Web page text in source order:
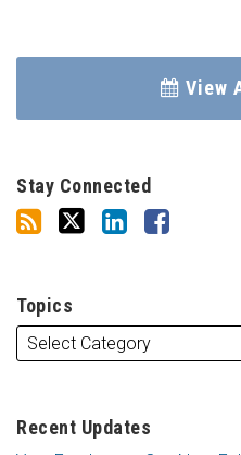
View
Stay Connected
Topics
Recent Updates